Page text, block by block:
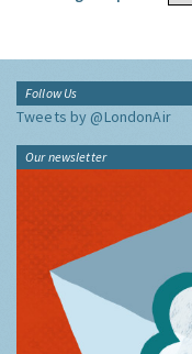
Follow Us
Tweets by @LondonAir
Our newsletter